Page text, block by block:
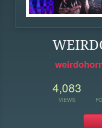
4,083
VIEWS